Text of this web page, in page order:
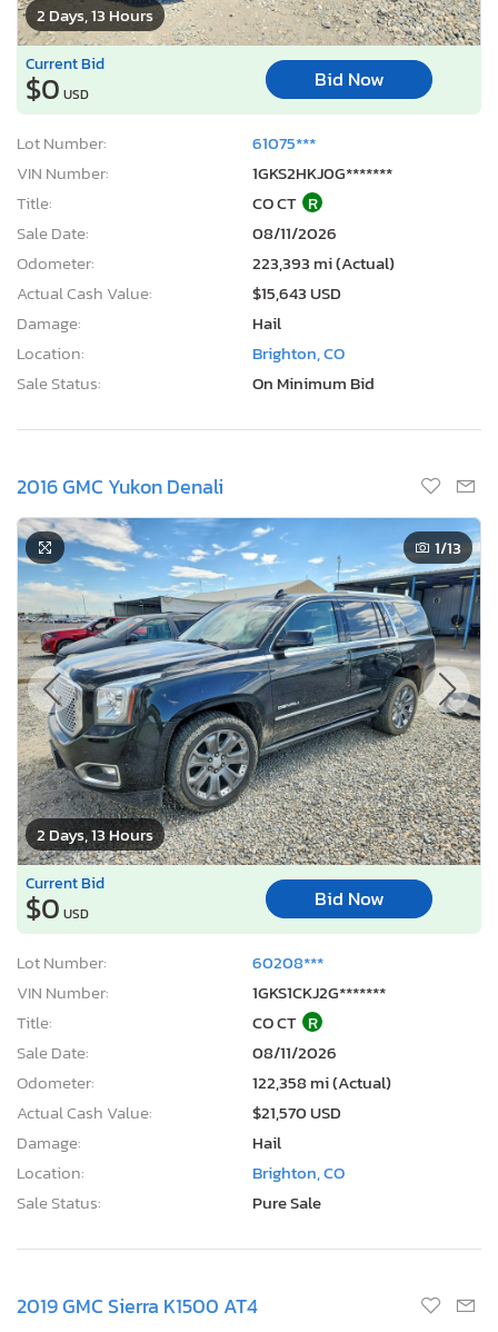
2 Days, 13 Hours
Current Bid
$0 USD
Bid Now
Lot Number:
61075***
VIN Number:
1GKS2HKJ0G*******
Title:
CO CT R
Sale Date:
08/11/2026
Odometer:
223,393 mi (Actual)
Actual Cash Value:
$15,643 USD
Damage:
Hail
Location:
Brighton, CO
Sale Status:
On Minimum Bid
2016 GMC Yukon Denali
2 Days, 13 Hours
1/13
Current Bid
$0 USD
Bid Now
Lot Number:
60208***
VIN Number:
1GKS1CKJ2G*******
Title:
CO CT R
Sale Date:
08/11/2026
Odometer:
122,358 mi (Actual)
Actual Cash Value:
$21,570 USD
Damage:
Hail
Location:
Brighton, CO
Sale Status:
Pure Sale
2019 GMC Sierra K1500 AT4